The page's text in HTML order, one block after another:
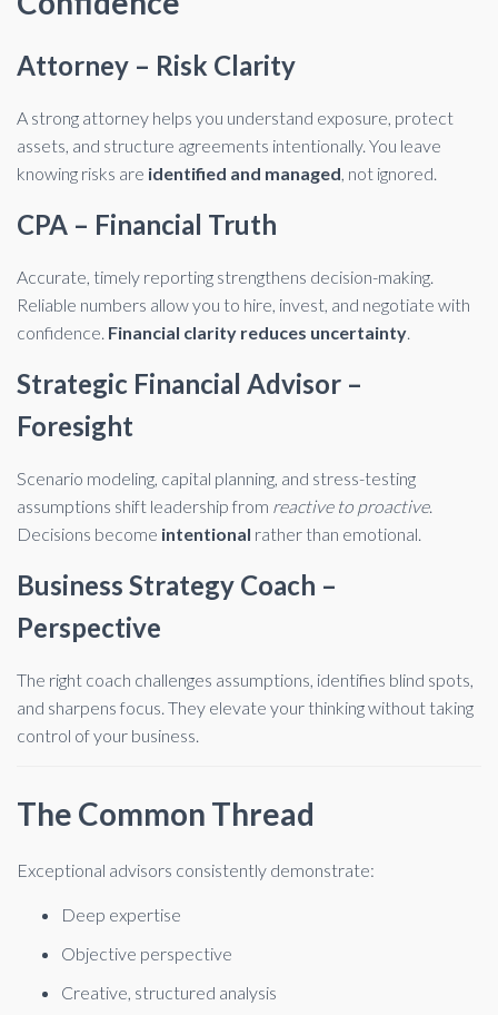
Attorney – Risk Clarity
A strong attorney helps you understand exposure, protect
assets, and structure agreements intentionally. You leave
knowing risks are identified and managed, not ignored.
CPA – Financial Truth
Accurate, timely reporting strengthens decision-making.
Reliable numbers allow you to hire, invest, and negotiate with
confidence. Financial clarity reduces uncertainty.
Strategic Financial Advisor –
Foresight
Scenario modeling, capital planning, and stress-testing
assumptions shift leadership from reactive to proactive.
Decisions become intentional rather than emotional.
Business Strategy Coach –
Perspective
The right coach challenges assumptions, identifies blind spots,
and sharpens focus. They elevate your thinking without taking
control of your business.
The Common Thread
Exceptional advisors consistently demonstrate:
Deep expertise
Objective perspective
Creative, structured analysis